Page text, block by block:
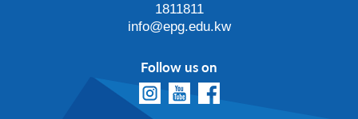
1811811
info@epg.edu.kw
Follow us on